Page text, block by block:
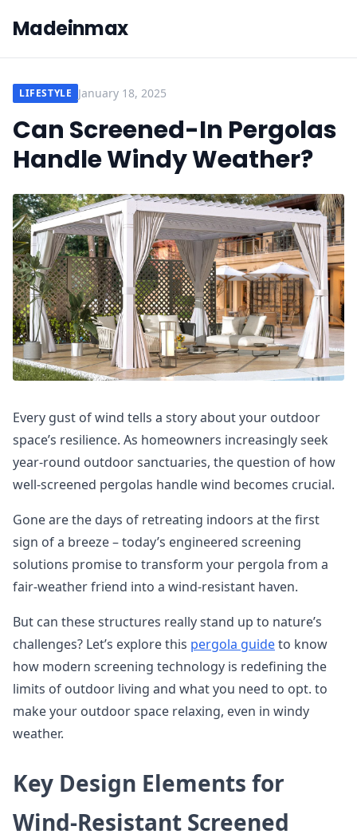
Madeinmax
LIFESTYLE January 18, 2025
Can Screened-In Pergolas
Handle Windy Weather?
Every gust of wind tells a story about your outdoor
space’s resilience. As homeowners increasingly seek
year-round outdoor sanctuaries, the question of how
well-screened pergolas handle wind becomes crucial.
Gone are the days of retreating indoors at the first
sign of a breeze – today’s engineered screening
solutions promise to transform your pergola from a
fair-weather friend into a wind-resistant haven.
But can these structures really stand up to nature’s
challenges? Let’s explore this pergola guideto know
how modern screening technology is redefining the
limits of outdoor living and what you need to opt. to
make your outdoor space relaxing, even in windy
weather.
Key Design Elements for
Wind-Resistant Screened